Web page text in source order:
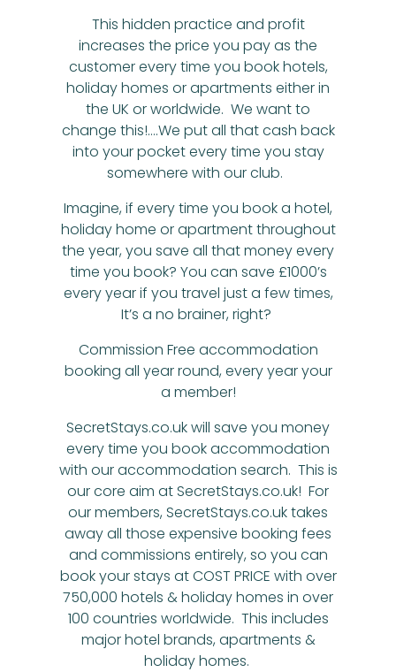
This hidden practice and profit
increases the price you pay as the
customer every time you book hotels,
holiday homes or apartments either in
the UK or worldwide. We want to
change this!….We put all that cash back
into your pocket every time you stay
somewhere with our club.
Imagine, if every time you book a hotel,
holiday home or apartment throughout
the year, you save all that money every
time you book? You can save £1000’s
every year if you travel just a few times,
It’s a no brainer, right?
Commission Free accommodation
booking all year round, every year your
a member!
SecretStays.co.uk will save you money
every time you book accommodation
with our accommodation search. This is
our core aim at SecretStays.co.uk! For
our members, SecretStays.co.uk takes
away all those expensive booking fees
and commissions entirely, so you can
book your stays at COST PRICE with over
750,000 hotels & holiday homes in over
100 countries worldwide. This includes
major hotel brands, apartments &
holiday homes.